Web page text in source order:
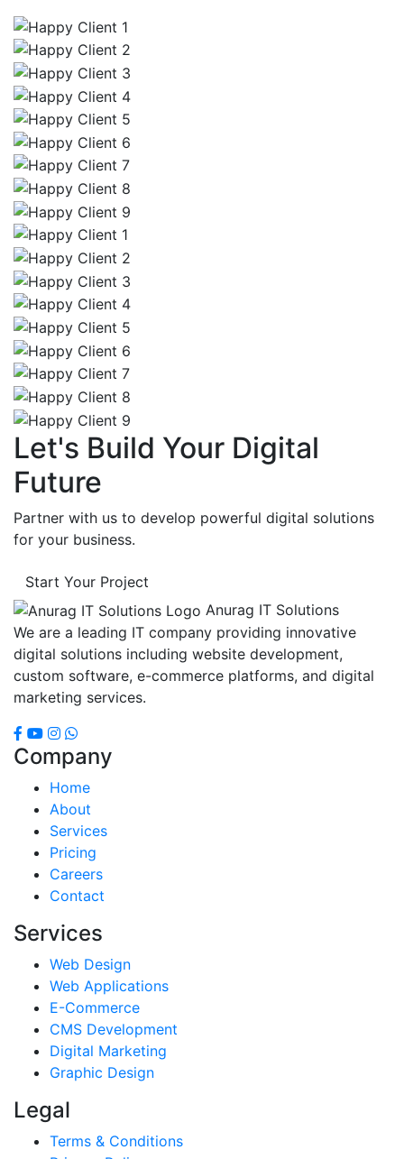
Let's Build Your Digital
Future
Partner with us to develop powerful digital solutions
for your business.
Start Your Project
Anurag IT Solutions
We are a leading IT company providing innovative
digital solutions including website development,
custom software, e-commerce platforms, and digital
marketing services.
Company
Home
About
Services
Pricing
Careers
Contact
Services
Web Design
Web Applications
E-Commerce
CMS Development
Digital Marketing
Graphic Design
Legal
Terms & Conditions